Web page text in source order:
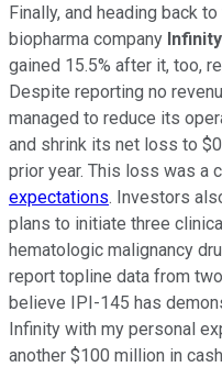
Finally, and heading back
biopharma company
gained 15.5% after it, too,
Despite reporting no
managed to reduce its
and shrink its net loss to
prior year. This loss was a
expectations. Investors
plans to initiate three
hematologic malignancy
report topline data from
believe IPI-145 has
Infinity with my personal
another $100 million in